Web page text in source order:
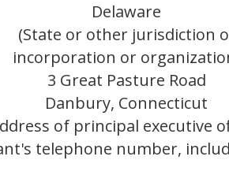
Delaware
(State or other jurisdiction
incorporation or
3 Great Pasture Road
Danbury, Connecticut
of principal executive
telephone number,